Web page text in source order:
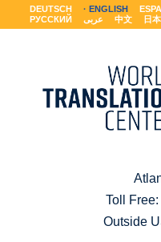
DEUTSCH ENGLISH
РУССКИЙ
عربى 中文 日
Toll Free:
Outside